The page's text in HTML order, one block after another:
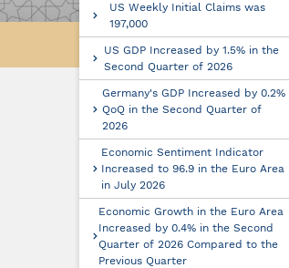
US Weekly Initial Claims was
197,000
US GDP Increased by 1.5% in the
Second Quarter of 2026
Germany's GDP Increased by 0.2%
QoQ in the Second Quarter of
2026
Economic Sentiment Indicator
Increased to 96.9 in the Euro Area
in July 2026
Economic Growth in the Euro Area
Increased by 0.4% in the Second
Quarter of 2026 Compared to the
Previous Quarter